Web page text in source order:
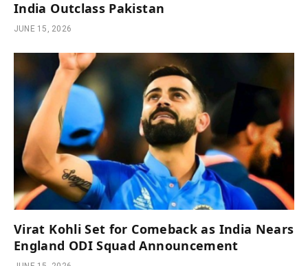
India Outclass Pakistan
JUNE 15, 2026
Virat Kohli Set for Comeback as India Nears
England ODI Squad Announcement